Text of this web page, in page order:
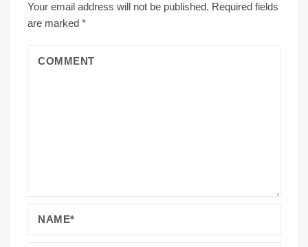
Your email address will not be published. Required fields
are marked *